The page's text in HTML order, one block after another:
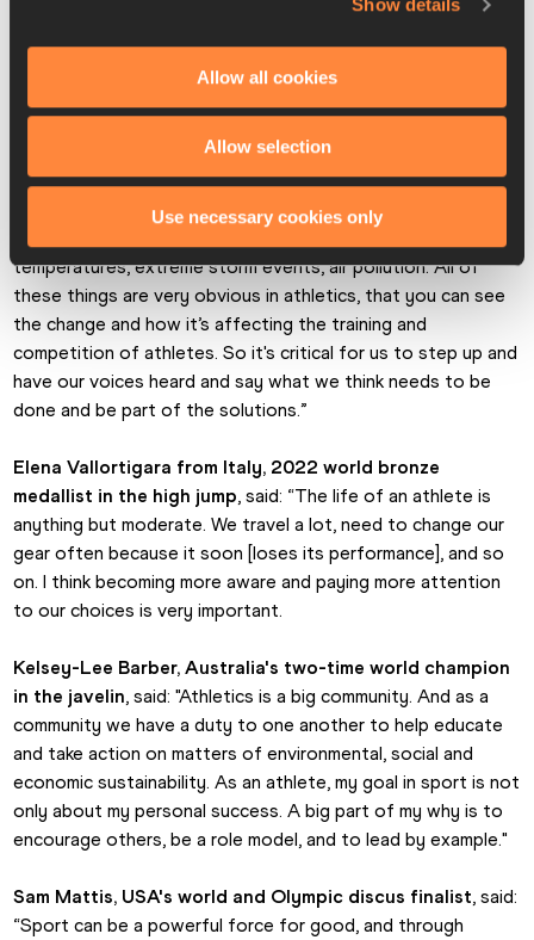
Show details
Allow all cookies
Allow selection
Use necessary cookies only
economic level. We [athletes] nowadays have a precious
raise awareness. Being able to influence others is very
embracing this challenge.”
New Zealand’s Eliza McCartney, 2016 Olympic pole
vault bronze medallist, said: “We can see that climate
temperatures, extreme storm events, air pollution. All of
these things are very obvious in athletics, that you can see
the change and how it’s affecting the training and
competition of athletes. So it's critical for us to step up and
have our voices heard and say what we think needs to be
done and be part of the solutions.”
Elena Vallortigara from Italy, 2022 world bronze
medallist in the high jump, said: “The life of an athlete is
anything but moderate. We travel a lot, need to change our
gear often because it soon [loses its performance], and so
on. I think becoming more aware and paying more attention
to our choices is very important.
Kelsey-Lee Barber, Australia's two-time world champion
in the javelin, said: "Athletics is a big community. And as a
community we have a duty to one another to help educate
and take action on matters of environmental, social and
economic sustainability. As an athlete, my goal in sport is not
only about my personal success. A big part of my why is to
encourage others, be a role model, and to lead by example."
Sam Mattis, USA's world and Olympic discus finalist, said:
“Sport can be a powerful force for good, and through